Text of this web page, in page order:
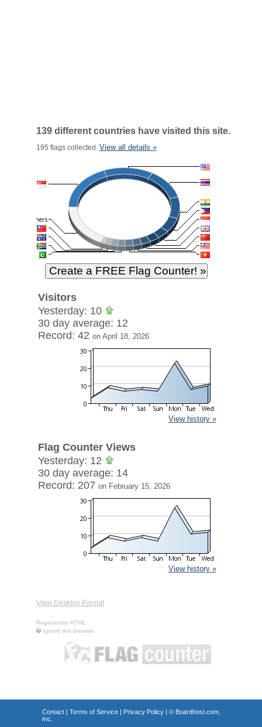
139 different countries have visited this site.
195 flags collected. View all details »
Visitors
Yesterday: 10
30 day average: 12
Record: 42 on April 18, 2026
View history »
Flag Counter Views
Yesterday: 12
30 day average: 14
Record: 207 on February 15, 2026
View history »
View Desktop Format
Regenerate HTML
Ignore this browser
Contact| Terms of Service| Privacy Policy| © Boardhost.com,
Inc.